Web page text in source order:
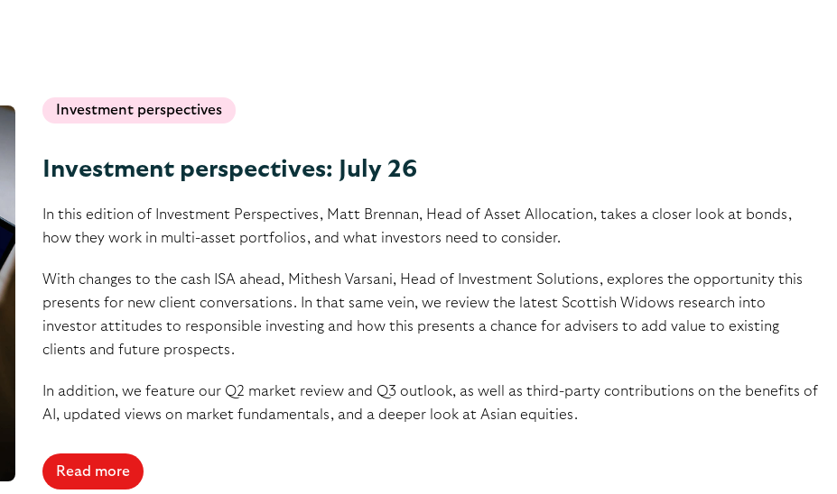
Investment perspectives
Investment perspectives: July 26
In this edition of Investment Perspectives, Matt Brennan, Head of Asset Allocation, takes a closer look at bonds,
how they work in multi-asset portfolios, and what investors need to consider.
With changes to the cash ISA ahead, Mithesh Varsani, Head of Investment Solutions, explores the opportunity this
presents for new client conversations. In that same vein, we review the latest Scottish Widows research into
investor attitudes to responsible investing and how this presents a chance for advisers to add value to existing
clients and future prospects.
In addition, we feature our Q2 market review and Q3 outlook, as well as third-party contributions on the benefits of
AI, updated views on market fundamentals, and a deeper look at Asian equities.
Read more